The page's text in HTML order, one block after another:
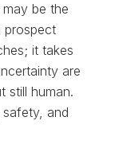
be the
prospect
it takes
are
still human.
and